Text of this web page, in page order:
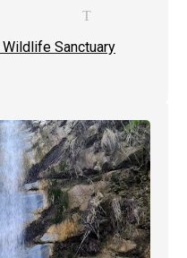
Tujunga
Sanctuary